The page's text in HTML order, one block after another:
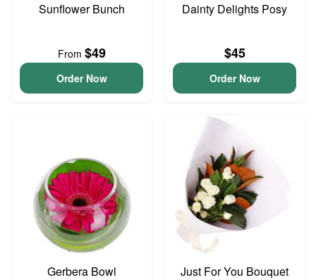
Sunflower Bunch
From $49
Order Now
Dainty Delights Posy
$45
Order Now
Gerbera Bowl Just For You Bouquet